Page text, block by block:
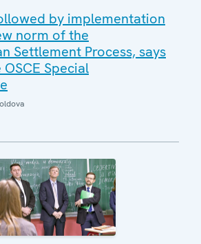
by implementation
norm of the
Settlement Process, says
Special